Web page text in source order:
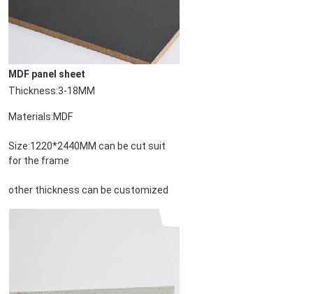
MDF panel sheet
Thickness:3-18MM
Materials:MDF
Size:1220*2440MM can be cut suit
for the frame
other thickness can be customized